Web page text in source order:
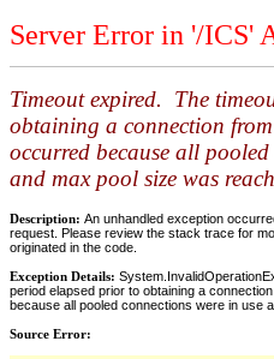
Server Error in '/ICS'
Timeout expired. The
obtaining a connection
occurred because all
and max pool size was
Description: An unhandled exception
request. Please review the stack trace for
originated in the code.
Exception Details:
period elapsed prior to obtaining a
because all pooled connections were in use
Source Error: